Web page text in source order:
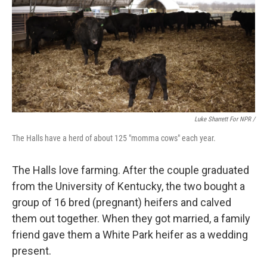
Luke Sharrett For NPR /
The Halls have a herd of about 125 "momma cows" each year.
The Halls love farming. After the couple graduated
from the University of Kentucky, the two bought a
group of 16 bred (pregnant) heifers and calved
them out together. When they got married, a family
friend gave them a White Park heifer as a wedding
present.